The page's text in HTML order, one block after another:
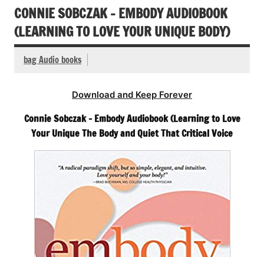
CONNIE SOBCZAK – EMBODY AUDIOBOOK
(LEARNING TO LOVE YOUR UNIQUE BODY)
bag Audio books
Download and Keep Forever
Connie Sobczak – Embody Audiobook (Learning to Love
Your Unique The Body and Quiet That Critical Voice